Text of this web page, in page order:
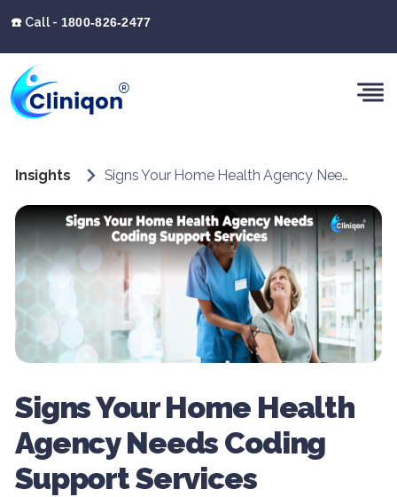
☎️ Call - 1800-826-2477
Insights Signs Your Home Health Agency Needs Coding Support Services
Signs Your Home Health
Agency Needs Coding
Support Services